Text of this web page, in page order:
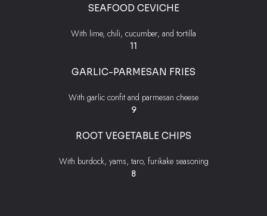
SEAFOOD CEVICHE
With lime, chili, cucumber, and tortilla
$
11
GARLIC-PARMESAN FRIES
With garlic confit and parmesan cheese
$
9
ROOT VEGETABLE CHIPS
With burdock, yams, taro, furikake seasoning
$
8